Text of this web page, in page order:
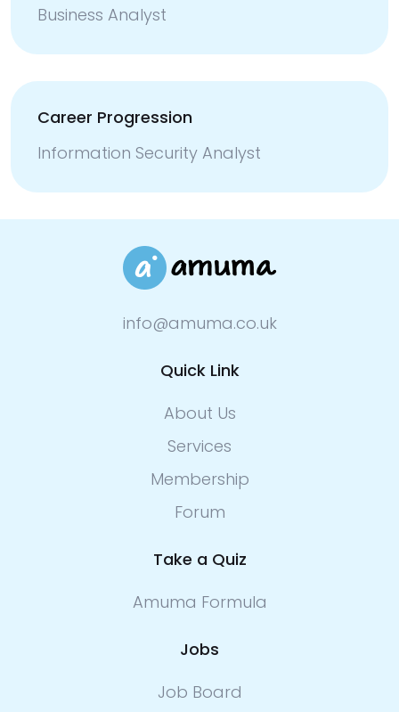
Business Analyst
Career Progression
Information Security Analyst
info@amuma.co.uk
Quick Link
About Us
Services
Membership
Forum
Take a Quiz
Amuma Formula
Jobs
Job Board